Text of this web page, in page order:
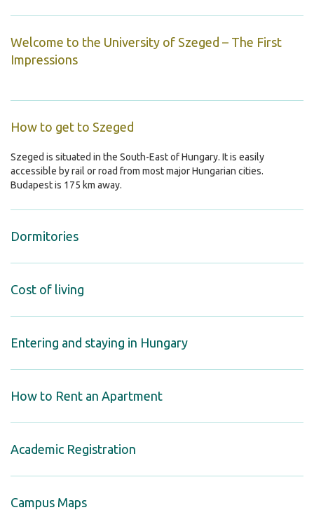
Welcome to the University of Szeged – The First
Impressions
How to get to Szeged
Szeged is situated in the South-East of Hungary. It is easily
accessible by rail or road from most major Hungarian cities.
Budapest is 175 km away.
Dormitories
Cost of living
Entering and staying in Hungary
How to Rent an Apartment
Academic Registration
Campus Maps